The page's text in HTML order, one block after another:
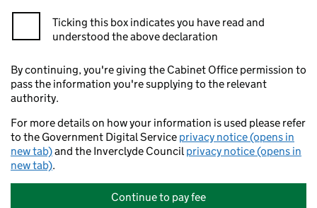
Ticking this box indicates you have read and
understood the above declaration
By continuing, you're giving the Cabinet Office permission to
pass the information you're supplying to the relevant
authority.
For more details on how your information is used please refer
to the Government Digital Service privacy notice (opens in
new tab)and the Inverclyde Councilprivacy notice (opens in
new tab).
Continue to pay fee